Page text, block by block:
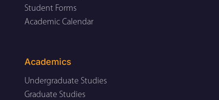
Student Forms
Academic Calendar
Academics
Undergraduate Studies
Graduate Studies